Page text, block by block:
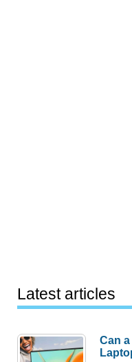
Latest articles
Can